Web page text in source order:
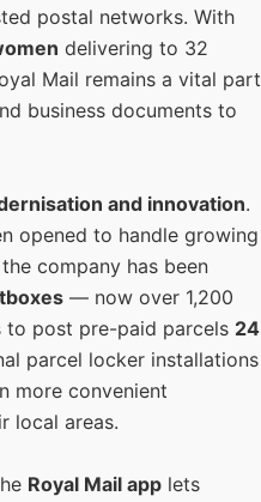
postal networks. With
delivering to 32
Mail remains a vital part
business documents to
and innovation.
opened to handle growing
company has been
— now over 1,200
post pre-paid parcels 24
parcel locker installations
more convenient
local areas.
Royal Mail app lets